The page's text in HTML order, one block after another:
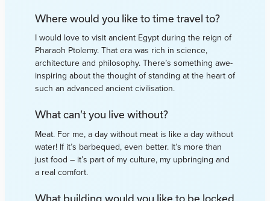
Where would you like to time travel to?
I would love to visit ancient Egypt during the reign of
Pharaoh Ptolemy. That era was rich in science,
architecture and philosophy. There’s something awe-
inspiring about the thought of standing at the heart of
such an advanced ancient civilisation.
What can’t you live without?
Meat. For me, a day without meat is like a day without
water! If it’s barbequed, even better. It’s more than
just food – it’s part of my culture, my upbringing and
a real comfort.
What building would you like to be locked